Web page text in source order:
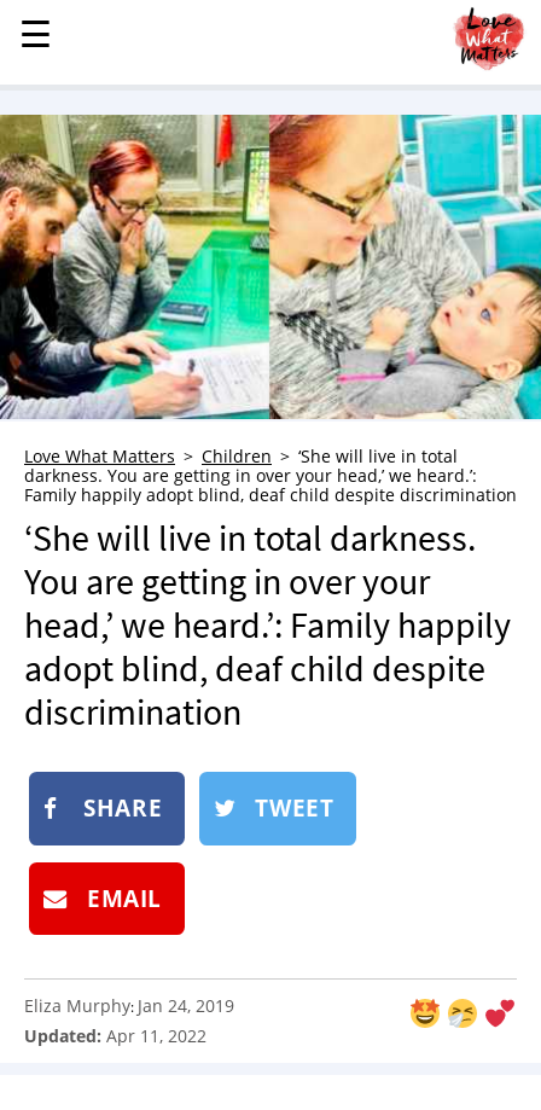
MENU
STORIES
KINDNESS
LOVE
FAMILY
CHILDREN
HEALTH & WELLNESS
TRAUMA HEALING
GRIEF
WHO WE ARE
ADVERTISE
NEWSLETTER
SHOP
BOOK
SUBMIT
☰
☰
Love What Matters Children
‘She will live in total
darkness. You are getting in over your head,’ we heard.’:
Family happily adopt blind, deaf child despite discrimination
‘She will live in total darkness.
You are getting in over your
head,’ we heard.’: Family happily
adopt blind, deaf child despite
discrimination
SHARE TWEET
EMAIL
Eliza Murphy: Jan 24, 2019
Updated: Apr 11, 2022